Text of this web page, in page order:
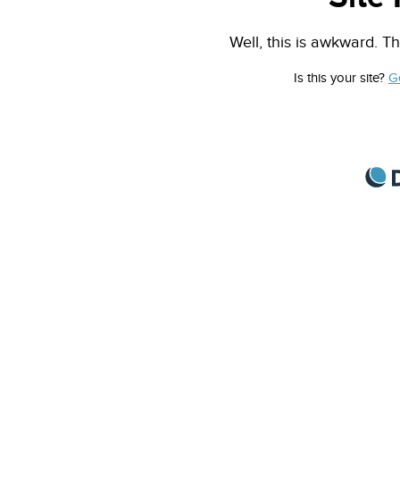
Well, this is awkward.
Is this your site?